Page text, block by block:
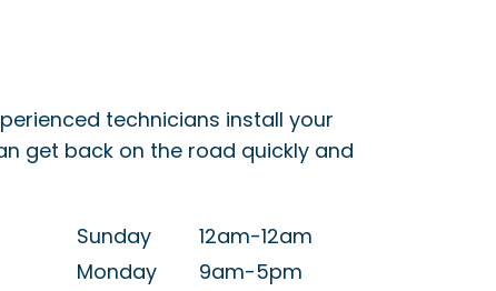
technicians install your
get back on the road quickly and
Sunday
12am-12am
Monday
9am-5pm